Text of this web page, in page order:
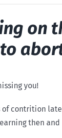
on
you!
of contrition
then